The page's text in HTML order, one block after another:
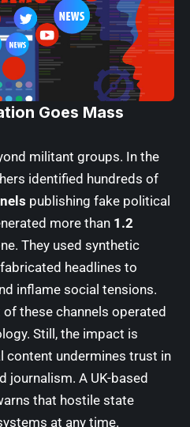
Goes Mass
militant groups. In the
identified hundreds of
publishing fake political
more than 1.2
They used synthetic
headlines to
inflame social tensions.
these channels operated
Still, the impact is
content undermines trust in
journalism. A UK-based
that hostile state
at any time.